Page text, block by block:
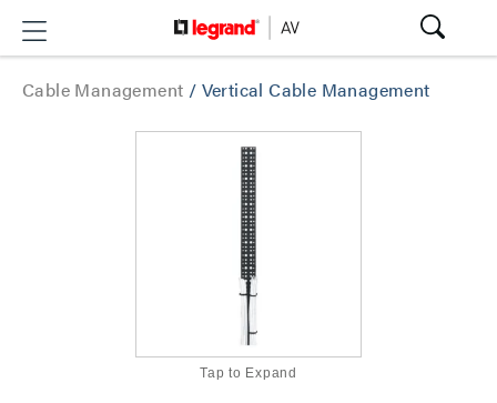
Cable Management / Vertical Cable Management
Tap to Expand